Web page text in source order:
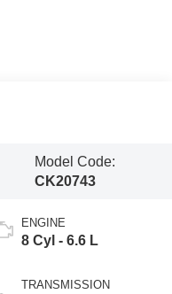
Model Code:
CK20743
ENGINE
8 Cyl - 6.6 L
TRANSMISSION